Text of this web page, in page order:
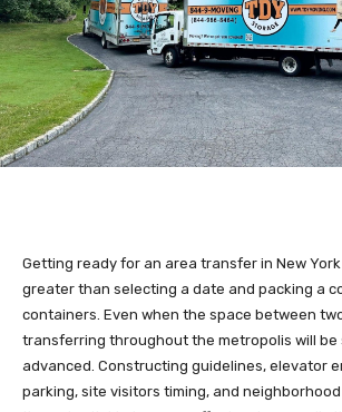
Getting ready for an area transfer in New
greater than selecting a date and packing a
containers. Even when the space between
transferring throughout the metropolis will be
advanced. Constructing guidelines, elevator
parking, site visitors timing, and